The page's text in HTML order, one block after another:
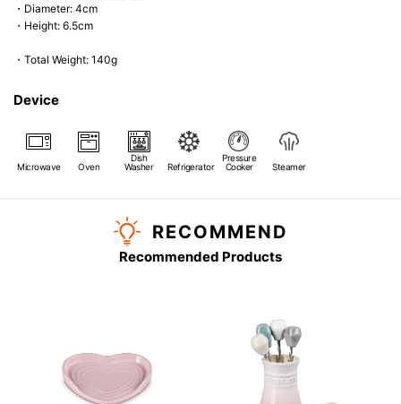
・Diameter: 4cm
・Height: 6.5cm
・Total Weight: 140g
Device
Microwave Oven
Dish
Washer
Refrigerator
Pressure
Cooker
Steamer
RECOMMEND
Recommended Products